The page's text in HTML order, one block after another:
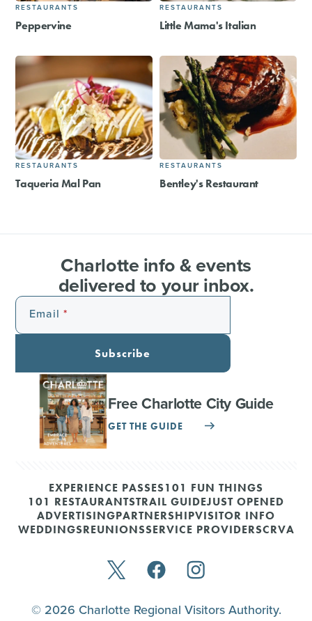
RESTAURANTS
Peppervine
RESTAURANTS
Little Mama's Italian
RESTAURANTS
Taqueria Mal Pan
RESTAURANTS
Bentley's Restaurant
Charlotte info & events
delivered to your inbox.
Email
Subscribe
Free Charlotte City Guide
GET THE GUIDE
EXPERIENCE PASSES101 FUN THINGS
101 RESTAURANTSTRAIL GUIDEJUST OPENED
ADVERTISINGPARTNERSHIPVISITOR INFO
WEDDINGSREUNIONSSERVICE PROVIDERSCRVA
© 2026 Charlotte Regional Visitors Authority.